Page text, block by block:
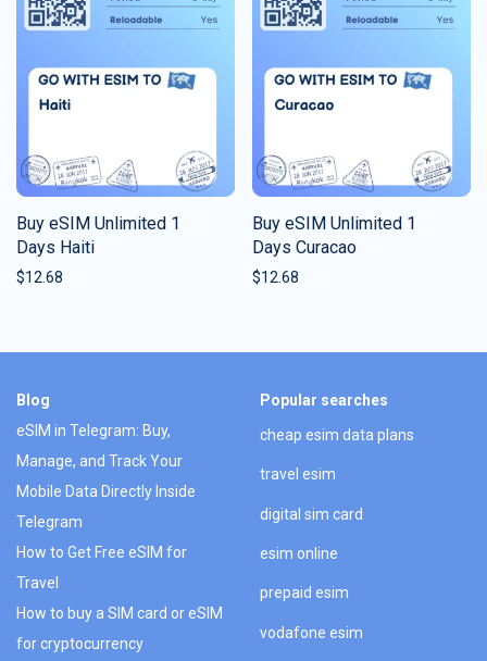
Buy eSIM Unlimited 1
Days Haiti
$12.68
Buy eSIM Unlimited 1
Days Curacao
$12.68
Blog
eSIM in Telegram: Buy,
Manage, and Track Your
Mobile Data Directly Inside
Telegram
How to Get Free eSIM for
Travel
How to buy a SIM card or eSIM
for cryptocurrency
Popular searches
cheap esim data plans
travel esim
digital sim card
esim online
prepaid esim
vodafone esim